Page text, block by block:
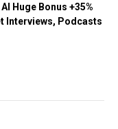
Huge Bonus +35%
Interviews, Podcasts